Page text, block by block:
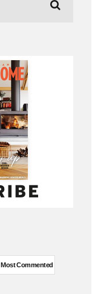
Most Commented